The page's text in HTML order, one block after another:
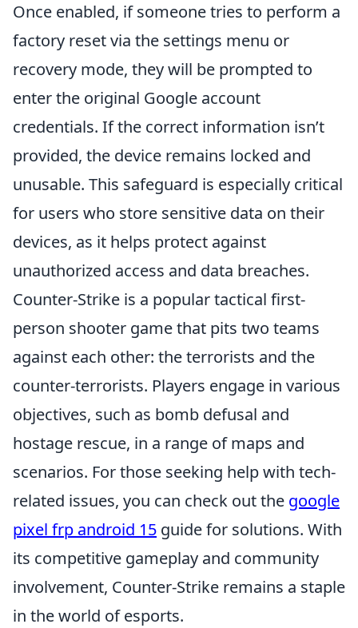
Once enabled, if someone tries to perform a
factory reset via the settings menu or
recovery mode, they will be prompted to
enter the original Google account
credentials. If the correct information isn’t
provided, the device remains locked and
unusable. This safeguard is especially critical
for users who store sensitive data on their
devices, as it helps protect against
unauthorized access and data breaches.
Counter-Strike is a popular tactical first-
person shooter game that pits two teams
against each other: the terrorists and the
counter-terrorists. Players engage in various
objectives, such as bomb defusal and
hostage rescue, in a range of maps and
scenarios. For those seeking help with tech-
related issues, you can check out the google
pixel frp android 15 guide for solutions. With
its competitive gameplay and community
involvement, Counter-Strike remains a staple
in the world of esports.